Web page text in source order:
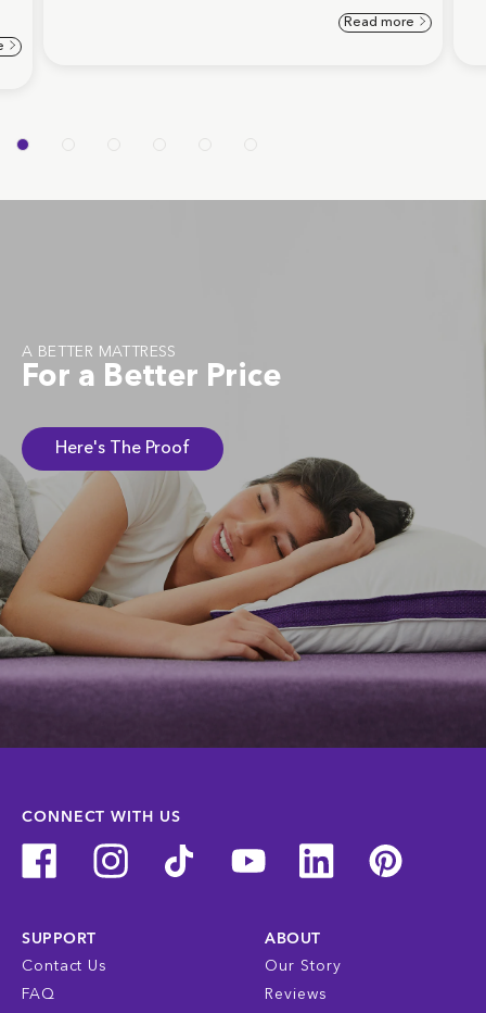
Read more
A BETTER MATTRESS
For a Better Price
Here's The Proof
CONNECT WITH US
SUPPORT
Contact Us
FAQ
ABOUT
Our Story
Reviews